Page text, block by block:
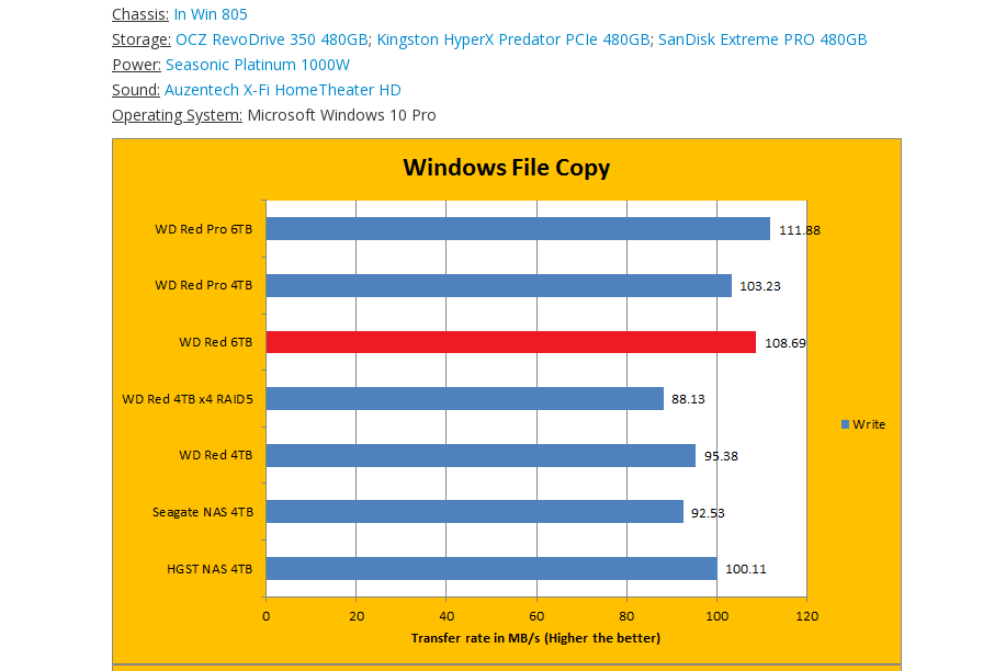
Chassis: In Win 805
Storage: OCZ RevoDrive 350 480GB; Kingston HyperX Predator PCIe 480GB; SanDisk Extreme PRO 480GB
Power: Seasonic Platinum 1000W
Sound: Auzentech X-Fi HomeTheater HD
Operating System: Microsoft Windows 10 Pro